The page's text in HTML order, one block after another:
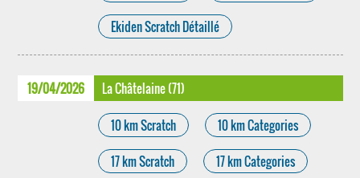
Ekiden Scratch Détaillé
19/04/2026 La Châtelaine (71)
10 km Scratch 10 km Categories
17 km Scratch 17 km Categories